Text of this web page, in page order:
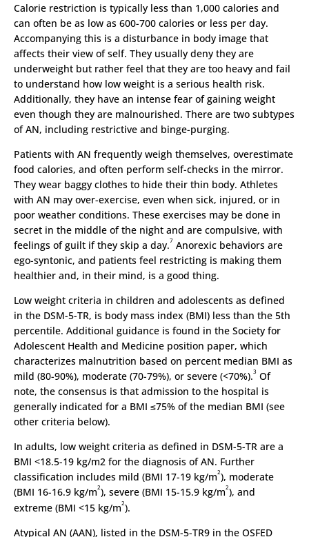
Calorie restriction is typically less than 1,000 calories and
can often be as low as 600-700 calories or less per day.
Accompanying this is a disturbance in body image that
affects their view of self. They usually deny they are
underweight but rather feel that they are too heavy and fail
to understand how low weight is a serious health risk.
Additionally, they have an intense fear of gaining weight
even though they are malnourished. There are two subtypes
of AN, including restrictive and binge-purging.
Patients with AN frequently weigh themselves, overestimate
food calories, and often perform self-checks in the mirror.
They wear baggy clothes to hide their thin body. Athletes
with AN may over-exercise, even when sick, injured, or in
poor weather conditions. These exercises may be done in
secret in the middle of the night and are compulsive, with
feelings of guilt if they skip a day.7 Anorexic behaviors are
ego-syntonic, and patients feel restricting is making them
healthier and, in their mind, is a good thing.
Low weight criteria in children and adolescents as defined
in the DSM-5-TR, is body mass index (BMI) less than the 5th
percentile. Additional guidance is found in the Society for
Adolescent Health and Medicine position paper, which
characterizes malnutrition based on percent median BMI as
mild (80-90%), moderate (70-79%), or severe (<70%).3 Of
note, the consensus is that admission to the hospital is
generally indicated for a BMI ≤75% of the median BMI (see
other criteria below).
In adults, low weight criteria as defined in DSM-5-TR are a
BMI <18.5-19 kg/m2 for the diagnosis of AN. Further
classification includes mild (BMI 17-19 kg/m2), moderate
(BMI 16-16.9 kg/m2), severe (BMI 15-15.9 kg/m2), and
extreme (BMI <15 kg/m2).
Atypical AN (AAN), listed in the DSM-5-TR9 in the OSFED